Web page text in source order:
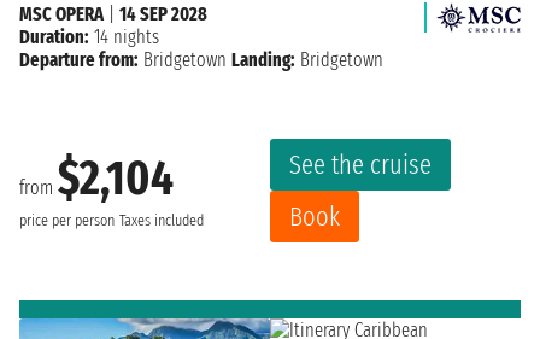
from $2,104
price per person Taxes included
See the cruise
Book
MSC OPERA
14 SEP 2028
Duration: 14 nights
Departure from: Bridgetown Landing: Bridgetown